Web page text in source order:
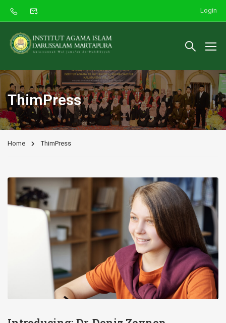
Login
ThimPress
Home ThimPress